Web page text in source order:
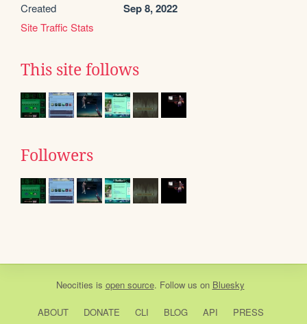
Created Sep 8, 2022
Site Traffic Stats
This site follows
Followers
Neocities is open source. Follow us on Bluesky
ABOUT DONATE CLI BLOG API PRESS